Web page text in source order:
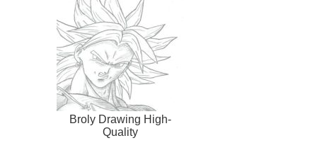
Broly Drawing High-
Quality